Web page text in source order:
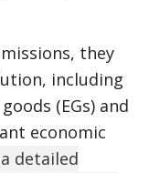
they
including
(EGs) and
economic
detailed